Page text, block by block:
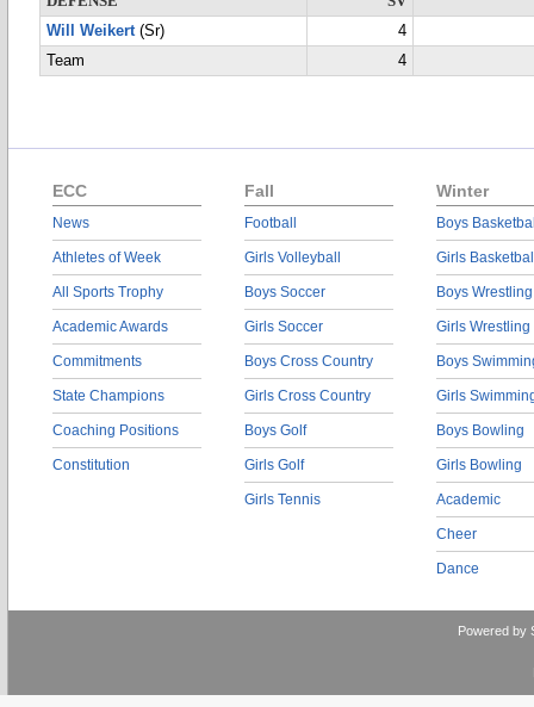
Will Weikert(Sr)
4
Team
4
ECC
News
Athletes of Week
All Sports Trophy
Academic Awards
Commitments
State Champions
Coaching Positions
Constitution
Fall
Football
Girls Volleyball
Boys Soccer
Girls Soccer
Boys Cross Country
Girls Cross Country
Boys Golf
Girls Golf
Girls Tennis
Winter
Boys
Girls
Boys Wrestling
Girls Wrestling
Boys
Girls
Boys Bowling
Girls Bowling
Academic
Cheer
Dance
Powered by